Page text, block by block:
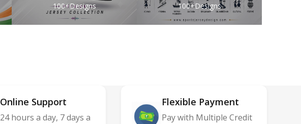
100+Designs 100+Designs
Online Support
24 hours a day, 7 days a
Flexible Payment
Pay with Multiple Credit